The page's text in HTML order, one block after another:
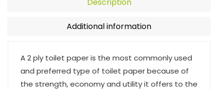
Description
Additional information
A 2 ply toilet paper is the most commonly used
and preferred type of toilet paper because of
the strength, economy and utility it offers to the